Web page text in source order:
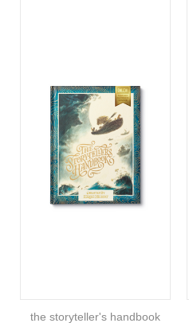
the storyteller's handbook